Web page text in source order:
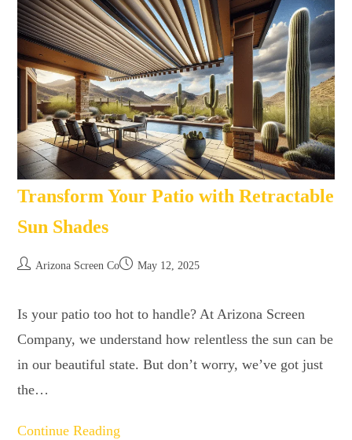
Transform Your Patio with Retractable
Sun Shades
Arizona Screen Co May 12, 2025
Is your patio too hot to handle? At Arizona Screen
Company, we understand how relentless the sun can be
in our beautiful state. But don’t worry, we’ve got just
the…
Continue Reading